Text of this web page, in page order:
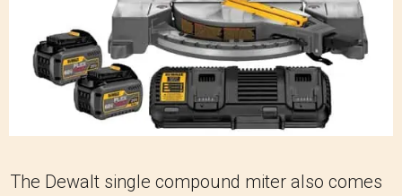
The Dewalt single compound miter also comes